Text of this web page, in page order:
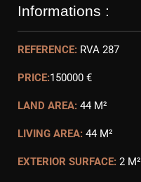
Informations :
REFERENCE: RVA 287
PRICE:150000 €
LAND AREA: 44 M²
LIVING AREA: 44 M²
EXTERIOR SURFACE: 2 M²